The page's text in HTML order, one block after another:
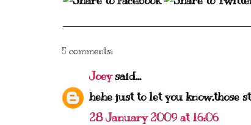
5 comments:
Joeysaid...
hehe just to let you know,those
28 January 2009 at 16:06